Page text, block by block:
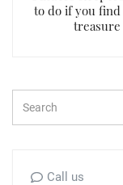
to do if you
treasure
Call us